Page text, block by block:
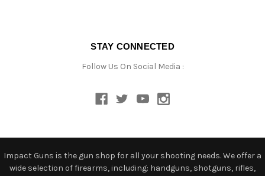
STAY CONNECTED
Follow Us On Social Media :
Impact Guns is the gun shop for all your shooting needs. We offer a
wide selection of firearms, including: handguns, shotguns, rifles,